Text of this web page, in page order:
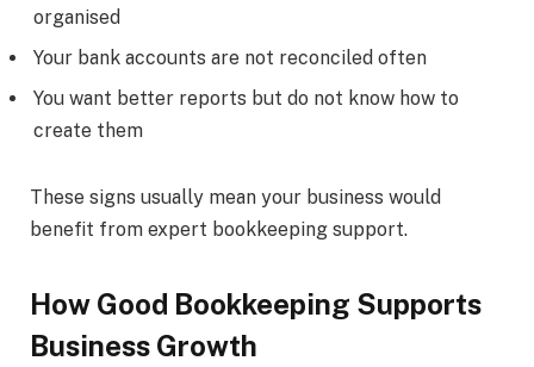
organised
Your bank accounts are not reconciled often
You want better reports but do not know how to
create them
These signs usually mean your business would
benefit from expert bookkeeping support.
How Good Bookkeeping Supports
Business Growth